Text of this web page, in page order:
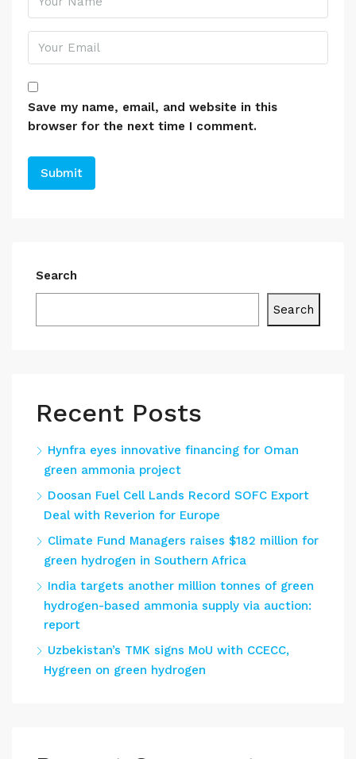
Save my name, email, and website in this
browser for the next time I comment.
Search
Search
Recent Posts
Hynfra eyes innovative financing for Oman
green ammonia project
Doosan Fuel Cell Lands Record SOFC Export
Deal with Reverion for Europe
Climate Fund Managers raises $182 million for
green hydrogen in Southern Africa
India targets another million tonnes of green
hydrogen-based ammonia supply via auction:
report
Uzbekistan’s TMK signs MoU with CCECC,
Hygreen on green hydrogen